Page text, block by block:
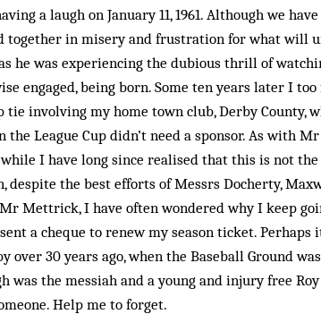
a laugh on January 11, 1961. Although we
in misery and frustration for what will
he was experiencing the dubious thrill of
engaged, being born. Some ten years later I
tie involving my home town club, Derby County,
League Cup didn’t need a sponsor. As with
I have long since realised that this is not the
despite the best efforts of Messrs Docherty,
Mettrick, I have often wondered why I keep
a cheque to renew my season ticket. Perhaps
30 years ago, when the Baseball Ground
was the messiah and a young and injury free
Help me to for­get.